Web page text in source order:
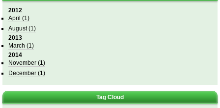
2012
April (1)
August (1)
2013
March (1)
2014
November (1)
December (1)
Tag Cloud